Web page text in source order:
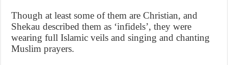
Though at least some of them are Christian, and
Shekau described them as ‘infidels’, they were
wearing full Islamic veils and singing and chanting
Muslim prayers.